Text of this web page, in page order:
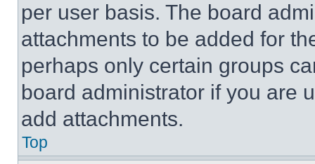
per user basis. The board
attachments to be added for
perhaps only certain groups
board administrator if you are
add attachments.
Top